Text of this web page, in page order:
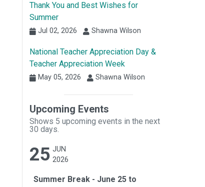
Thank You and Best Wishes for
Summer
Jul 02, 2026 Shawna Wilson
National Teacher Appreciation Day &
Teacher Appreciation Week
May 05, 2026 Shawna Wilson
Upcoming Events
Shows 5 upcoming events in the next
30 days.
25 JUN
2026
Summer Break - June 25 to